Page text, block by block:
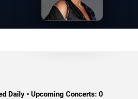
Daily • Upcoming Concerts: 0